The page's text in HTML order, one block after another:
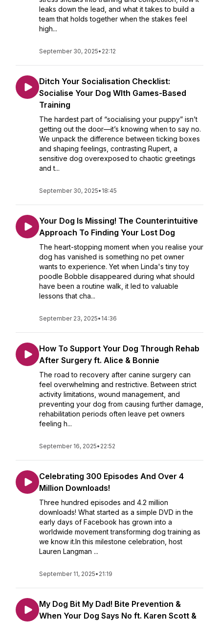
leaks down the lead, and what it takes to build a
team that holds together when the stakes feel
high...
September 30, 2025• 22:12
Ditch Your Socialisation Checklist:
Socialise Your Dog WIth Games-Based
Training
The hardest part of “socialising your puppy” isn’t
getting out the door—it’s knowing when to say no.
We unpack the difference between ticking boxes
and shaping feelings, contrasting Rupert, a
sensitive dog overexposed to chaotic greetings
and t...
September 30, 2025• 18:45
Your Dog Is Missing! The Counterintuitive
Approach To Finding Your Lost Dog
The heart-stopping moment when you realise your
dog has vanished is something no pet owner
wants to experience. Yet when Linda's tiny toy
poodle Bobble disappeared during what should
have been a routine walk, it led to valuable
lessons that cha...
September 23, 2025• 14:36
How To Support Your Dog Through Rehab
After Surgery ft. Alice & Bonnie
The road to recovery after canine surgery can
feel overwhelming and restrictive. Between strict
activity limitations, wound management, and
preventing your dog from causing further damage,
rehabilitation periods often leave pet owners
feeling h...
September 16, 2025• 22:52
Celebrating 300 Episodes And Over 4
Million Downloads!
Three hundred episodes and 4.2 million
downloads! What started as a simple DVD in the
early days of Facebook has grown into a
worldwide movement transforming dog training as
we know it.In this milestone celebration, host
Lauren Langman ...
September 11, 2025• 21:19
My Dog Bit My Dad! Bite Prevention &
When Your Dog Says No ft. Karen Scott &